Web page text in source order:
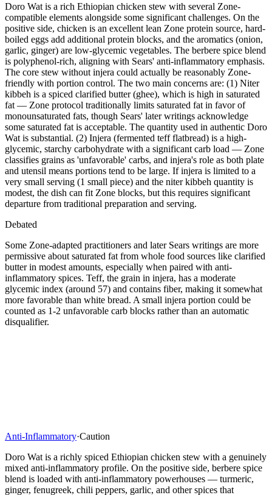
Doro Wat is a rich Ethiopian chicken stew with several Zone-
compatible elements alongside some significant challenges. On the
positive side, chicken is an excellent lean Zone protein source, hard-
boiled eggs add additional protein blocks, and the aromatics (onion,
garlic, ginger) are low-glycemic vegetables. The berbere spice blend
is polyphenol-rich, aligning with Sears' anti-inflammatory emphasis.
The core stew without injera could actually be reasonably Zone-
friendly with portion control. The two main concerns are: (1) Niter
kibbeh is a spiced clarified butter (ghee), which is high in saturated
fat — Zone protocol traditionally limits saturated fat in favor of
monounsaturated fats, though Sears' later writings acknowledge
some saturated fat is acceptable. The quantity used in authentic Doro
Wat is substantial. (2) Injera (fermented teff flatbread) is a high-
glycemic, starchy carbohydrate with a significant carb load — Zone
classifies grains as 'unfavorable' carbs, and injera's role as both plate
and utensil means portions tend to be large. If injera is limited to a
very small serving (1 small piece) and the niter kibbeh quantity is
modest, the dish can fit Zone blocks, but this requires significant
departure from traditional preparation and serving.
Debated
Some Zone-adapted practitioners and later Sears writings are more
permissive about saturated fat from whole food sources like clarified
butter in modest amounts, especially when paired with anti-
inflammatory spices. Teff, the grain in injera, has a moderate
glycemic index (around 57) and contains fiber, making it somewhat
more favorable than white bread. A small injera portion could be
counted as 1-2 unfavorable carb blocks rather than an automatic
disqualifier.
Anti-Inflammatory·Caution
Doro Wat is a richly spiced Ethiopian chicken stew with a genuinely
mixed anti-inflammatory profile. On the positive side, berbere spice
blend is loaded with anti-inflammatory powerhouses — turmeric,
ginger, fenugreek, chili peppers, garlic, and other spices that